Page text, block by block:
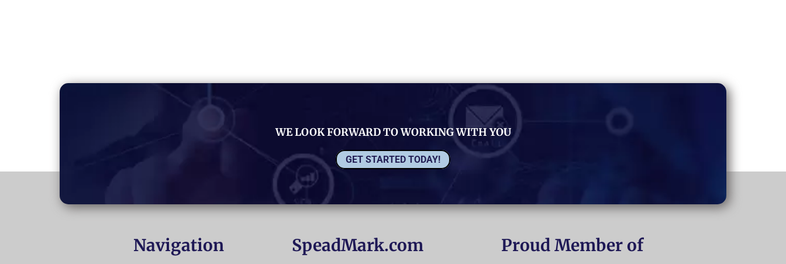
WE LOOK FORWARD TO WORKING WITH YOU
GET STARTED TODAY!
Navigation SpeadMark.com Proud Member of